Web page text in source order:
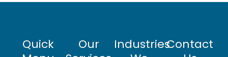
Quick
Our
IndustriesContact